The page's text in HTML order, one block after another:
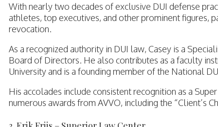
With nearly two decades of exclusive DUI defense
athletes, top executives, and other prominent figures,
revocation.
As a recognized authority in DUI law, Casey is a
Board of Directors. He also contributes as a faculty
University and is a founding member of the National
His accolades include consistent recognition as a
numerous awards from AVVO, including the “Client’s